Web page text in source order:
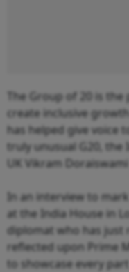
The Group of 20 is
create inclusive
has helped give voice
truly unusual G20, the
UK Vikram Doraiswami
In an interview to
at the India House in
diplomat who has
reflected upon Prime
to showcase every